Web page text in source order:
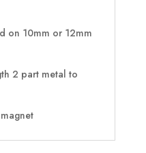
on 10mm or 12mm
2 part metal to